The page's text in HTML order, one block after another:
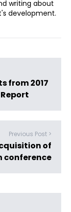
writing about
development.
from 2017
Previous Post >
of
conference